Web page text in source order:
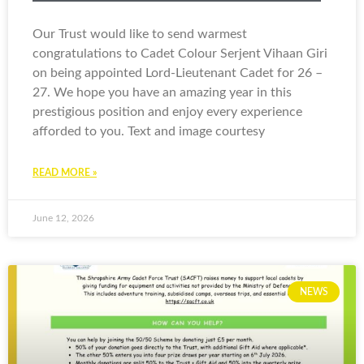
Our Trust would like to send warmest
congratulations to Cadet Colour Serjent Vihaan Giri
on being appointed Lord-Lieutenant Cadet for 26 –
27. We hope you have an amazing year in this
prestigious position and enjoy every experience
afforded to you. Text and image courtesy
READ MORE »
June 12, 2026
NEWS